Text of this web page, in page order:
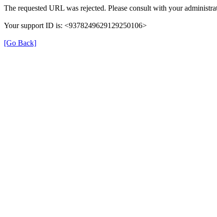
The requested URL was rejected. Please consult with your
Your support ID is: <9378249629129250106>
[Go Back]